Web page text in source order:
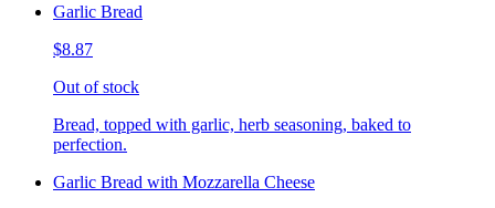
Garlic Bread
$8.87
Out of stock
Bread, topped with garlic, herb seasoning, baked to
perfection.
Garlic Bread with Mozzarella Cheese